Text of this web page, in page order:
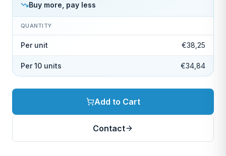
Buy more, pay less
QUANTITY
Per unit €38,25
Per 10 units €34,84
Add to Cart
Contact